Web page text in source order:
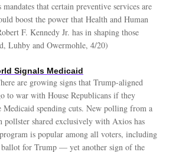
mandates that certain preventive services are
boost the power that Health and Human
F. Kennedy Jr. has in shaping those
Luhby and Owermohle, 4/20)
Signals Medicaid
are growing signs that Trump-aligned
to war with House Republicans if they
Medicaid spending cuts. New polling from a
pollster shared exclusively with Axios has
is popular among all voters, including
ballot for Trump — yet another sign of the